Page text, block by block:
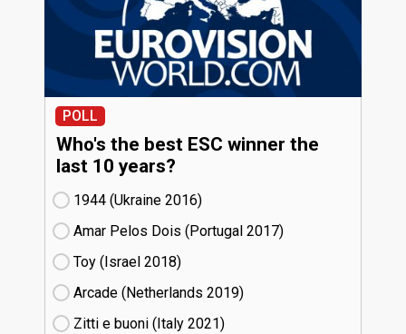
POLL
Who's the best ESC winner the
last 10 years?
1944 (Ukraine
16)
Amar Pelos Dois (Portugal
17)
Toy (Israel
18)
Arcade (Netherlands
19)
Zitti e buoni​ (Italy
21)